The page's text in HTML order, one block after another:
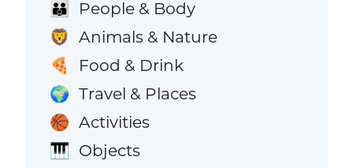
👪 People & Body
🦁 Animals & Nature
🍕 Food & Drink
🌍 Travel & Places
🏀 Activities
🎹 Objects